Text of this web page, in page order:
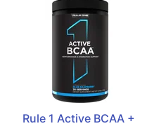
Rule 1 Active BCAA +